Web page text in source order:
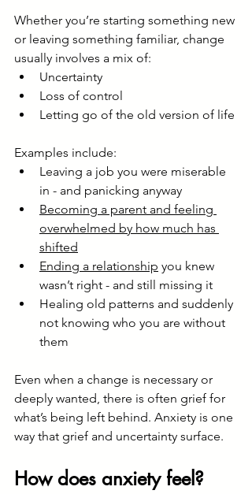
Whether you’re starting something new
or leaving something familiar, change
usually involves a mix of:
Uncertainty
Loss of control
Letting go of the old version of life
Examples include:
Leaving a job you were miserable
in - and panicking anyway
Becoming a parent and feeling
overwhelmed by how much has
shifted
Ending a relationship you knew
wasn’t right - and still missing it
Healing old patterns and suddenly
not knowing who you are without
them
Even when a change is necessary or
deeply wanted, there is often grief for
what’s being left behind. Anxiety is one
way that grief and uncertainty surface.
How does anxiety feel?